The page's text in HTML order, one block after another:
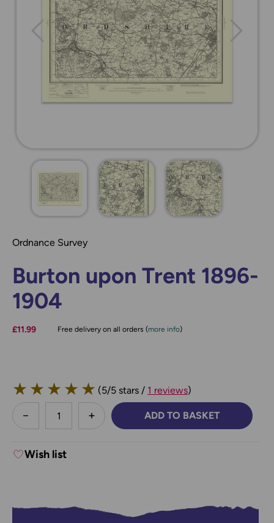
Ordnance Survey
Burton upon Trent 1896-
1904
£11.99 Free delivery on all orders (more info)
★ ★ ★ ★ ★ (5/5 stars / 1 reviews)
less
DECREASE QUANTITY:INCREASE QUANTITY:
ADD TO BASKET
Wish list